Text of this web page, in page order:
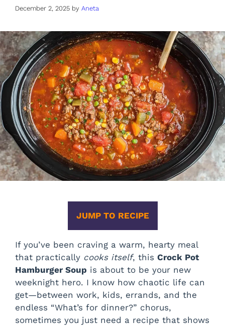
December 2, 2025 by Aneta
JUMP TO RECIPE
If you’ve been craving a warm, hearty meal
that practically cooks itself, this Crock Pot
Hamburger Soup is about to be your new
weeknight hero. I know how chaotic life can
get—between work, kids, errands, and the
endless “What’s for dinner?” chorus,
sometimes you just need a recipe that shows